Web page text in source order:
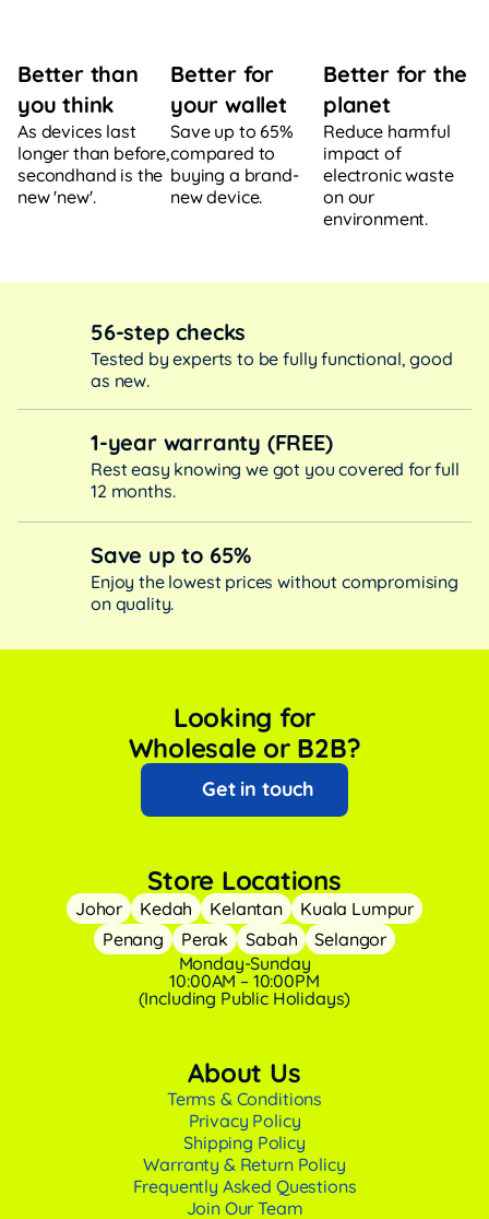
Better than
you think
As devices last
longer than before,
secondhand is the
new 'new'.
Better for
your wallet
Save up to 65%
compared to
buying a brand-
new device.
Better for the
planet
Reduce harmful
impact of
electronic waste
on our
environment.
56-step checks
Tested by experts to be fully functional, good
as new.
1-year warranty (FREE)
Rest easy knowing we got you covered for full
12 months.
Save up to 65%
Enjoy the lowest prices without compromising
on quality.
Looking for
Wholesale or B2B?
Get in touch
Store Locations
Johor Kedah Kelantan
Kuala Lumpur
Penang
Perak Sabah
Selangor
Monday-Sunday
10:00AM – 10:00PM
(Including Public Holidays)
About Us
Terms & Conditions
Privacy Policy
Shipping Policy
Warranty & Return Policy
Frequently Asked Questions
Join Our Team